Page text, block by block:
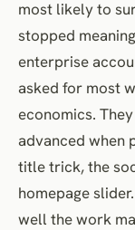
most likely to
stopped
enterprise
asked for most
economics.
advanced when
title trick, the
homepage
well the work